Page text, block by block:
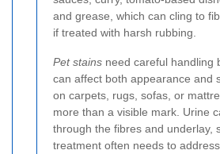
and grease, which can cling to
if treated with harsh rubbing.
Pet stains need careful handling
can affect both appearance and
on carpets, rugs, sofas, or
more than a visible mark. Urine
through the fibres and underlay,
treatment often needs to